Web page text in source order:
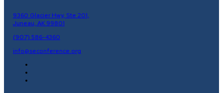
9360 Glacier Hwy, Ste 201,
Juneau, AK 99801
(907) 586-4360
info@seconference.org